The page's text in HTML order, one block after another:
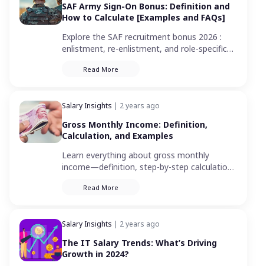
SAF Army Sign-On Bonus: Definition and
How to Calculate [Examples and FAQs]
Explore the SAF recruitment bonus 2026 :
enlistment, re-enlistment, and role-specific
rewards in Singapore.
Read More
Salary Insights | 2 years ago
Gross Monthly Income: Definition,
Calculation, and Examples
Learn everything about gross monthly
income—definition, step-by-step calculation
impacts your financial decisions in Singapore.
Read More
Salary Insights | 2 years ago
The IT Salary Trends: What’s Driving
Growth in 2024?